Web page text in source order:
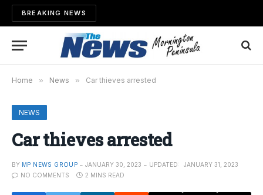
BREAKING NEWS
Home » News » Car thieves arrested
NEWS
Car thieves arrested
BY MP NEWS GROUP JANUARY 30, 2023 UPDATED:
JANUARY 31, 2023
NO COMMENTS
2 MINS READ